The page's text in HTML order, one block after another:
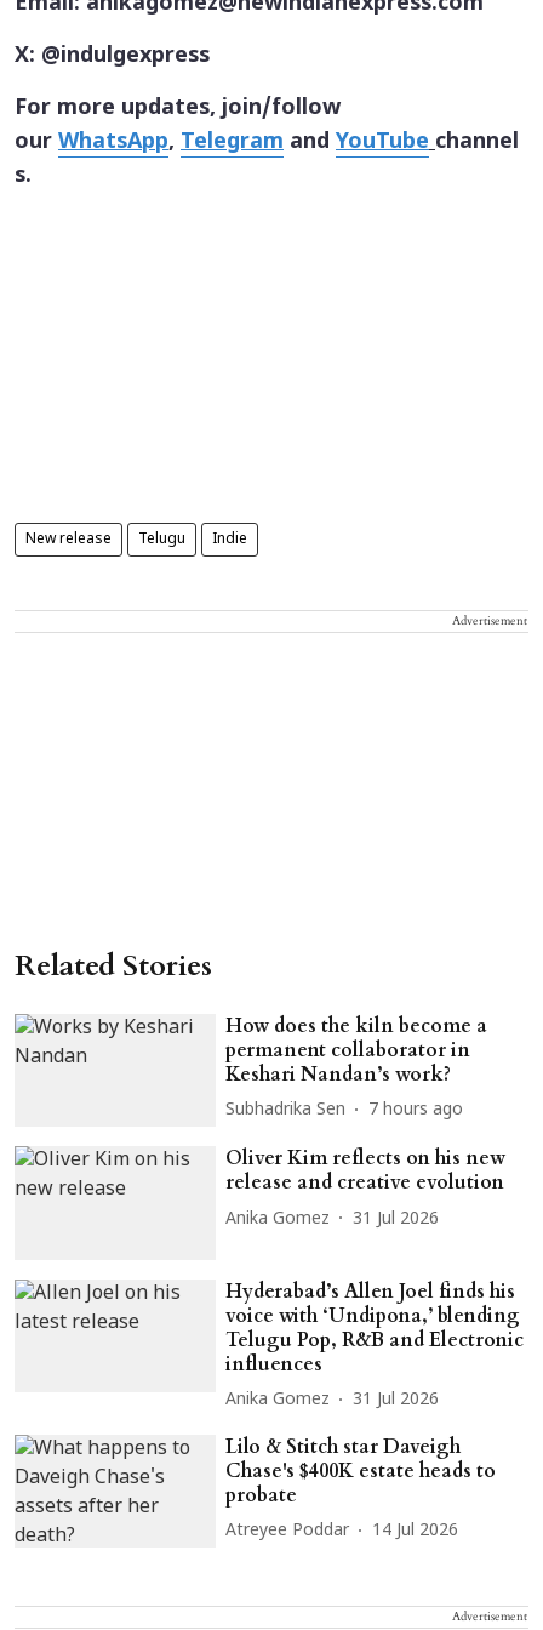
X: @indulgexpress
For more updates, join/follow
our WhatsApp, Telegram and YouTube channel
s.
New release Telugu Indie
Advertisement
Related Stories
How does the kiln become a
permanent collaborator in
Keshari Nandan’s work?
Subhadrika Sen 7 hours ago
Oliver Kim reflects on his new
release and creative evolution
Anika Gomez 31 Jul 2026
Hyderabad’s Allen Joel finds his
voice with ‘Undipona,’ blending
Telugu Pop, R&B and Electronic
influences
Anika Gomez 31 Jul 2026
Lilo & Stitch star Daveigh
Chase's $400K estate heads to
probate
Atreyee Poddar 14 Jul 2026
Advertisement